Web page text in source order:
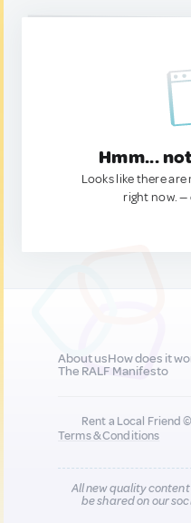
Hmm...
Looks like there
right now. —
About usHow does it
The RALF Manifesto
Rent a Local Friend
Terms & Conditions
All new quality
be shared on our